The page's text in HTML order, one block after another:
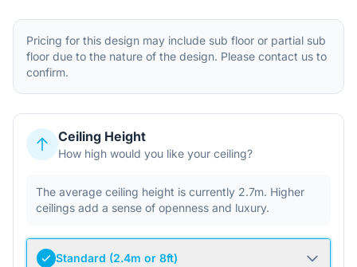
Pricing for this design may include sub floor or partial sub
floor due to the nature of the design. Please contact us to
confirm.
Ceiling Height
How high would you like your ceiling?
The average ceiling height is currently 2.7m. Higher
ceilings add a sense of openness and luxury.
Standard (2.4m or 8ft)